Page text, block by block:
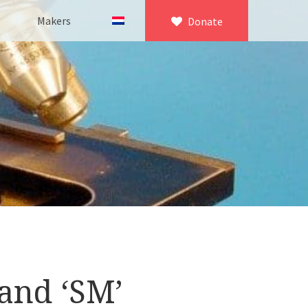
×
Donate
equipment
Makers
‘SM’